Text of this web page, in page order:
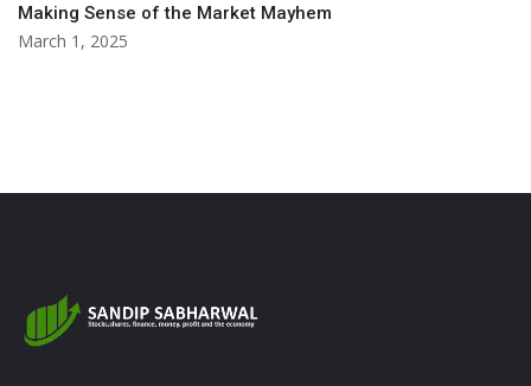
Making Sense of the Market Mayhem
March 1, 2025